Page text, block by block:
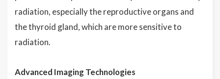
radiation, especially the reproductive organs and
the thyroid gland, which are more sensitive to
radiation.
Advanced Imaging Technologies